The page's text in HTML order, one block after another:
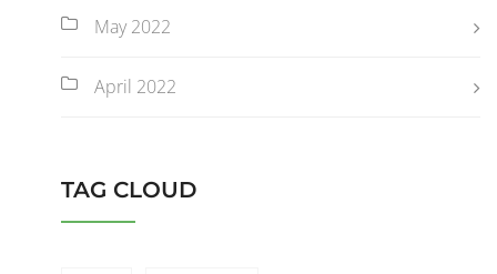
May 2022
April 2022
TAG CLOUD